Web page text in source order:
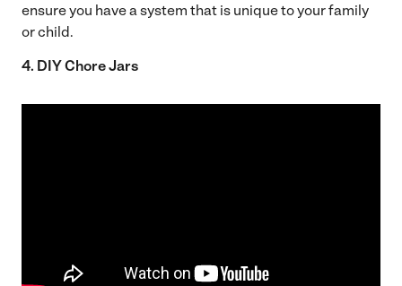
ensure you have a system that is unique to your family
or child.
4. DIY Chore Jars